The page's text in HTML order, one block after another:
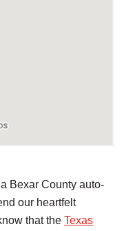
Bexar County auto-
our heartfelt
that the Texas